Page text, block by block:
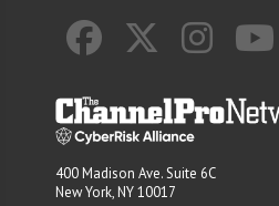
400 Madison Ave. Suite 6C
New York, NY 10017